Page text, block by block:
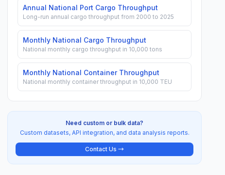
Annual National Port Cargo Throughput
Long-run annual cargo throughput from 2000 to 2025
Monthly National Cargo Throughput
National monthly cargo throughput in 10,000 tons
Monthly National Container Throughput
National monthly container throughput in 10,000 TEU
Need custom or bulk data?
Custom datasets, API integration, and data analysis reports.
Contact Us →